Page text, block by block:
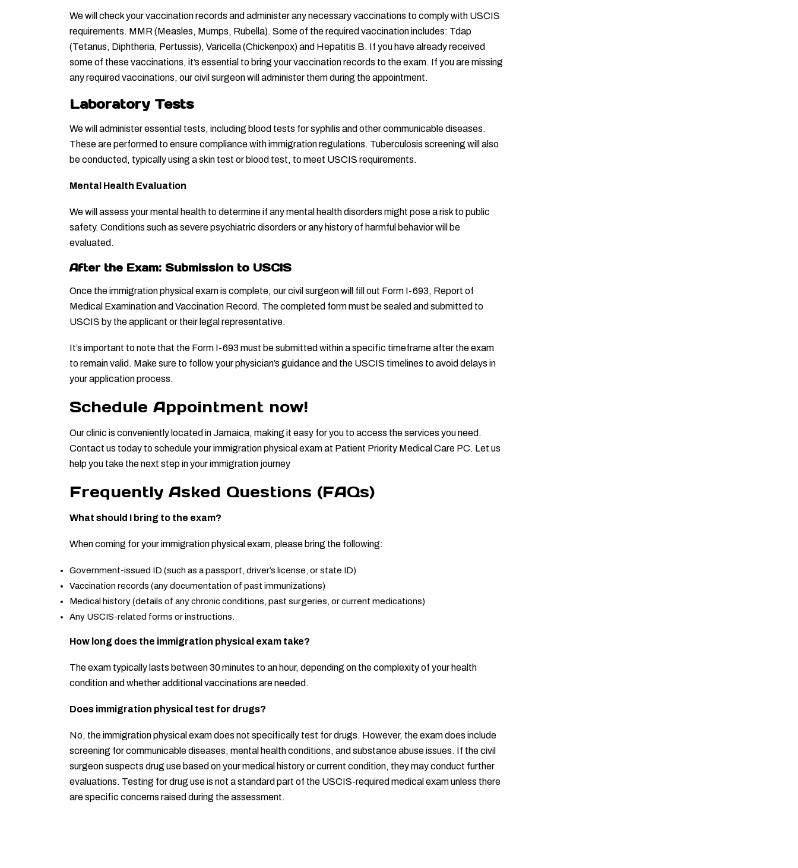
We will check your vaccination records and administer any necessary vaccinations to comply with USCIS
requirements. MMR (Measles, Mumps, Rubella). Some of the required vaccination includes: Tdap
(Tetanus, Diphtheria, Pertussis), Varicella (Chickenpox) and Hepatitis B. If you have already received
some of these vaccinations, it’s essential to bring your vaccination records to the exam. If you are missing
any required vaccinations, our civil surgeon will administer them during the appointment.
Laboratory Tests
We will administer essential tests, including blood tests for syphilis and other communicable diseases.
These are performed to ensure compliance with immigration regulations. Tuberculosis screening will also
be conducted, typically using a skin test or blood test, to meet USCIS requirements.
Mental Health Evaluation
We will assess your mental health to determine if any mental health disorders might pose a risk to public
safety. Conditions such as severe psychiatric disorders or any history of harmful behavior will be
evaluated.
After the Exam: Submission to USCIS
Once the immigration physical exam is complete, our civil surgeon will fill out Form I-693, Report of
Medical Examination and Vaccination Record. The completed form must be sealed and submitted to
USCIS by the applicant or their legal representative.
It’s important to note that the Form I-693 must be submitted within a specific timeframe after the exam
to remain valid. Make sure to follow your physician’s guidance and the USCIS timelines to avoid delays in
your application process.
Schedule Appointment now!
Our clinic is conveniently located in Jamaica, making it easy for you to access the services you need.
Contact us today to schedule your immigration physical exam at Patient Priority Medical Care PC. Let us
help you take the next step in your immigration journey
Frequently Asked Questions (FAQs)
What should I bring to the exam?
When coming for your immigration physical exam, please bring the following:
Government-issued ID (such as a passport, driver’s license, or state ID)
Vaccination records (any documentation of past immunizations)
Medical history (details of any chronic conditions, past surgeries, or current medications)
Any USCIS-related forms or instructions.
How long does the immigration physical exam take?
The exam typically lasts between 30 minutes to an hour, depending on the complexity of your health
condition and whether additional vaccinations are needed.
Does immigration physical test for drugs?
No, the immigration physical exam does not specifically test for drugs. However, the exam does include
screening for communicable diseases, mental health conditions, and substance abuse issues. If the civil
surgeon suspects drug use based on your medical history or current condition, they may conduct further
evaluations. Testing for drug use is not a standard part of the USCIS-required medical exam unless there
are specific concerns raised during the assessment.